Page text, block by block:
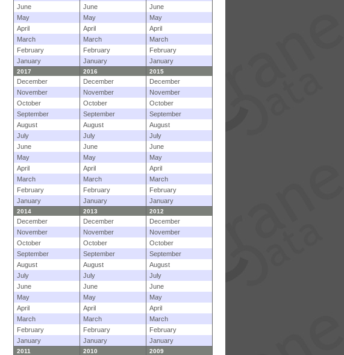
June
June
June
May
May
May
April
April
April
March
March
March
February
February
February
January
January January
2017 2016 2015
December December
December
November
November
November
October
October
October
September
September
September
August
August
August
July
July
July
June
June
June
May
May
May
April
April
April
March
March
March
February
February
February
January
January January
2014 2013 2012
December December
December
November
November
November
October
October
October
September
September
September
August
August
August
July
July
July
June
June
June
May
May
May
April
April
April
March
March
March
February
February
February
January
January January
2011 2010 2009